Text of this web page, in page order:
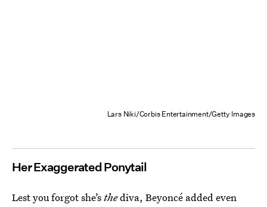
Lars Niki/Corbis Entertainment/Getty Images
Her Exaggerated Ponytail
Lest you forgot she’sthediva, Beyoncé added even